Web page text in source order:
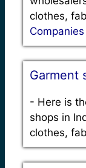
clothes,
Companies
Garment
- Here is
shops in
clothes,